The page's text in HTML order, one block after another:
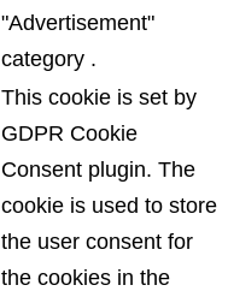
"Advertisement"
category .
This cookie is set by
GDPR Cookie
Consent plugin. The
cookie is used to store
the user consent for
the cookies in the